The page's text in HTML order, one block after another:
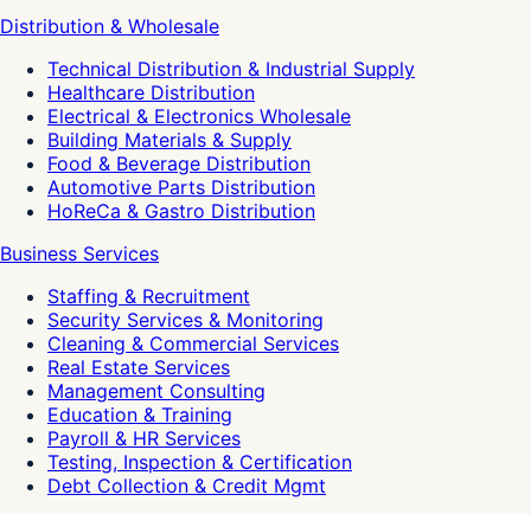
Distribution & Wholesale
Technical Distribution & Industrial Supply
Healthcare Distribution
Electrical & Electronics Wholesale
Building Materials & Supply
Food & Beverage Distribution
Automotive Parts Distribution
HoReCa & Gastro Distribution
Business Services
Staffing & Recruitment
Security Services & Monitoring
Cleaning & Commercial Services
Real Estate Services
Management Consulting
Education & Training
Payroll & HR Services
Testing, Inspection & Certification
Debt Collection & Credit Mgmt